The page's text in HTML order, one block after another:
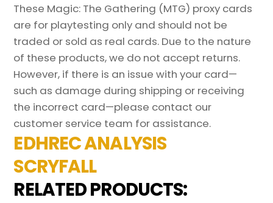
These Magic: The Gathering (MTG) proxy cards
are for playtesting only and should not be
traded or sold as real cards. Due to the nature
of these products, we do not accept returns.
However, if there is an issue with your card—
such as damage during shipping or receiving
the incorrect card—please contact our
customer service team for assistance.
EDHREC ANALYSIS
SCRYFALL
RELATED PRODUCTS: